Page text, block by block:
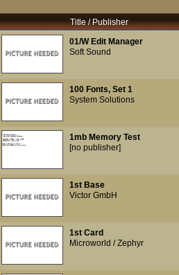
Title / Publisher
01/W Edit Manager
Soft Sound
100 Fonts, Set 1
System Solutions
1mb Memory Test
[no publisher]
1st Base
Victor GmbH
1st Card
Microworld / Zephyr